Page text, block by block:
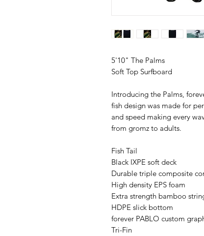
5'10" The Palms
Soft Top Surfboard
Introducing the Palms,
fish design was made for
and speed making every
from gromz to adults.
Fish Tail
Black IXPE soft deck
Durable triple composite
High density EPS foam
Extra strength bamboo
HDPE slick bottom
forever PABLO custom
Tri-Fin